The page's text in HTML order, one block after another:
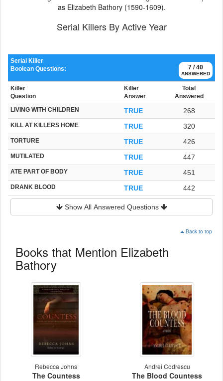
as Elizabeth Bathory (1590-1609).
Serial Killers By Active Year
7 / 40
ANSWERED
Serial Killer
Boolean Questions:
Killer
Question
Killer
Answer
Total
Answered
LIVING WITH CHILDREN TRUE 268
KILL AT KILLERS HOME TRUE 320
TORTURE TRUE 426
MUTILATED TRUE 447
ATE PART OF BODY TRUE 451
DRANK BLOOD TRUE 442
Show All Answered Questions
Back to top
Books that Mention Elizabeth
Bathory
Rebecca Johns
The Countess
Andrei Codrescu
The Blood Countess